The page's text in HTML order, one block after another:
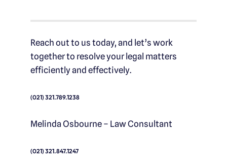
Reach out to us today, and let’s work
together to resolve your legal matters
efficiently and effectively.
(021) 321.789.1238
Melinda Osbourne – Law Consultant
(021) 321.847.1247